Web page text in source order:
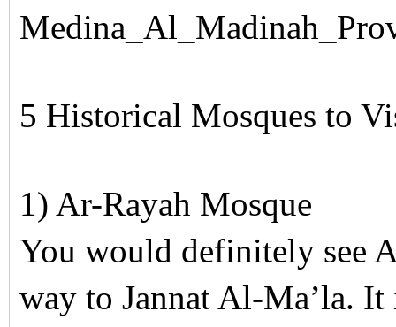
5 Historical Mosques to
1) Ar-Rayah Mosque
You would definitely see
way to Jannat Al-Ma’la. It